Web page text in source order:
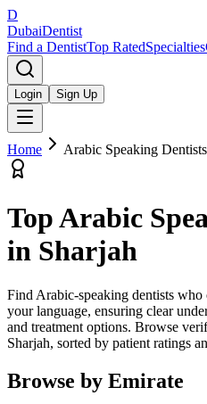
D
DubaiDentist
Find a DentistTop RatedSpecialties
Login Sign Up
Home Arabic Speaking Dentists
TopArabic
in Sharjah
Find Arabic-speaking dentists
your language, ensuring clear
and treatment options. Browse
Sharjah, sorted by patient ratings
Browse by Emirate